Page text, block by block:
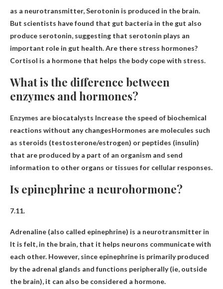
as a neurotransmitter,Serotonin is produced in the brain.
But scientists have found that gut bacteria in the gut also
produce serotonin, suggesting that serotonin plays an
important role in gut health. Are there stress hormones?
Cortisol is a hormone that helps the body cope with stress.
What is the difference between
enzymes and hormones?
Enzymes are biocatalysts Increase the speed of biochemical
reactions without any changesHormones are molecules such
as steroids (testosterone/estrogen) or peptides (insulin)
that are produced by a part of an organism and send
information to other organs or tissues for cellular responses.
Is epinephrine a neurohormone?
7.11.
Adrenaline (also called epinephrine) is a neurotransmitter in
It is felt, in the brain, that it helps neurons communicate with
each other. However, since epinephrine is primarily produced
by the adrenal glands and functions peripherally (ie, outside
the brain), it can also be considered a hormone.